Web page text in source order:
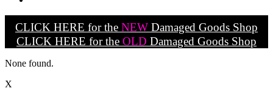
CLICK HERE for the NEW Damaged Goods Shop
CLICK HERE for the OLD Damaged Goods Shop
None found.
X